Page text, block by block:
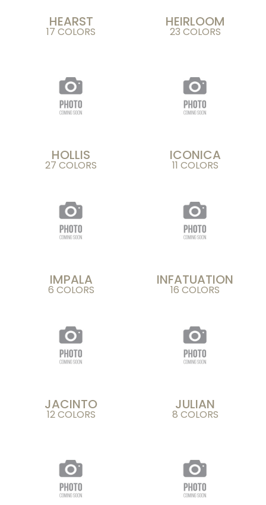
HEARST
17 COLORS
HEIRLOOM
23 COLORS
HOLLIS
27 COLORS
ICONICA
11 COLORS
IMPALA
6 COLORS
INFATUATION
16 COLORS
JACINTO
12 COLORS
JULIAN
8 COLORS